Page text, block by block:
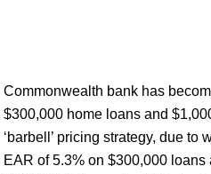
Commonwealth bank has
$300,000 home loans and
‘barbell’ pricing strategy, due to
EAR of 5.3% on $300,000 loans